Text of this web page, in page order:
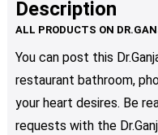
Description
You can post this
restaurant bathroom,
your heart desires. Be
requests with the